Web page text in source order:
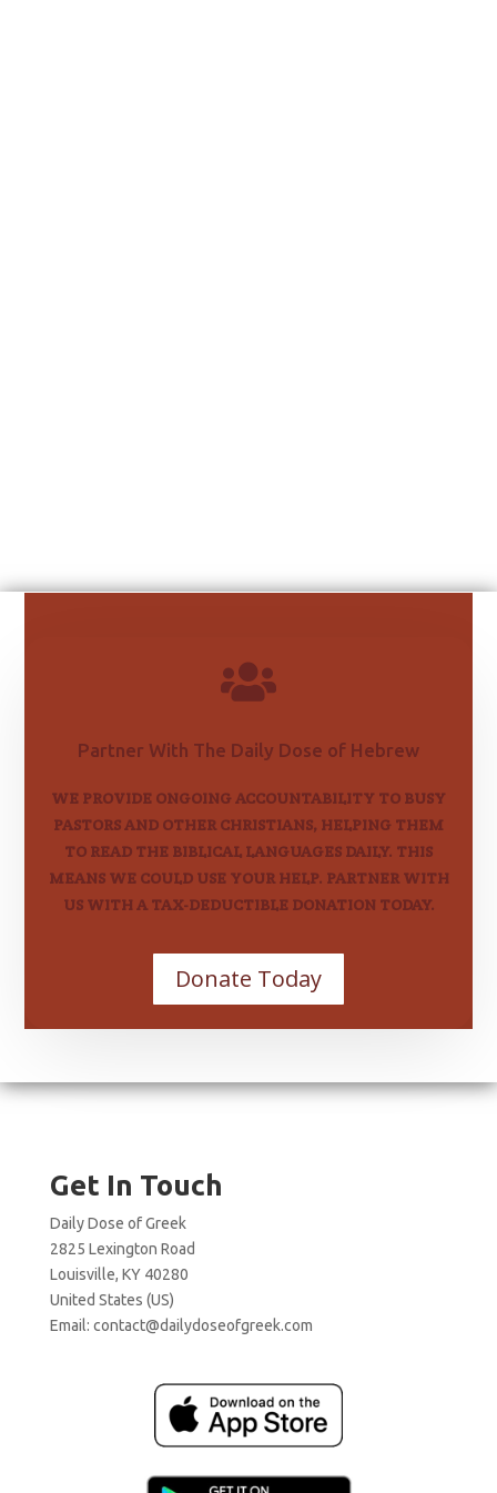

Partner With The Daily Dose of Hebrew
WE PROVIDE ONGOING ACCOUNTABILITY TO BUSY
PASTORS AND OTHER CHRISTIANS, HELPING THEM
TO READ THE BIBLICAL LANGUAGES DAILY. THIS
MEANS WE COULD USE YOUR HELP. PARTNER WITH
US WITH A TAX-DEDUCTIBLE DONATION TODAY.
Donate Today
Get In Touch
Daily Dose of Greek
2825 Lexington Road
Louisville, KY 40280
United States (US)
Email: contact@dailydoseofgreek.com